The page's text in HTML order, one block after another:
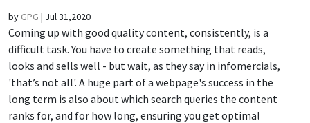
by GPG | Jul 31,2020
Coming up with good quality content, consistently, is a
difficult task.You have to create something that reads,
looks and sells well - but wait, as they say in infomercials,
'that’s not all'. A huge part of a webpage's success in the
long term is also about which search queries the content
ranks for, and for how long, ensuring you get optimal